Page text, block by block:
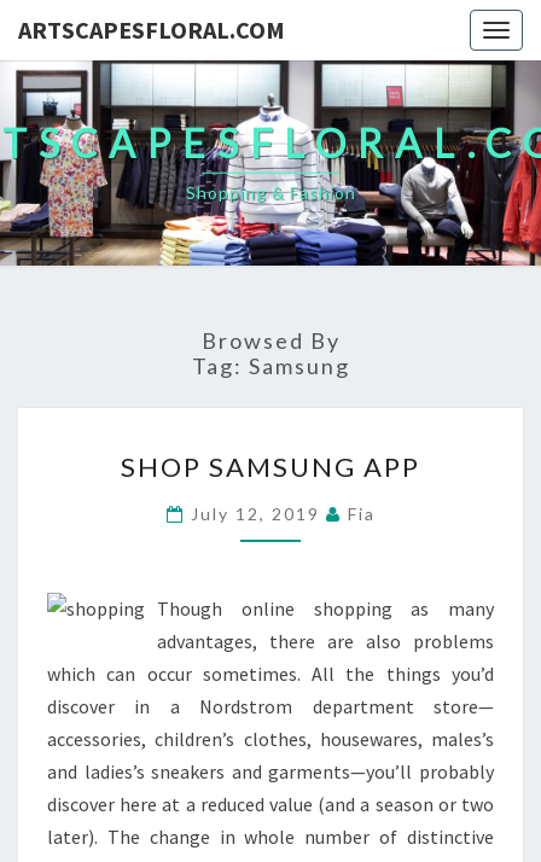
ARTSCAPESFLORAL.COM
Shopping & Fashion
Browsed By
Tag: Samsung
SAMSUNG
APP
SHOP SAMSUNG APP
July 12, 2019 Fia
Though online shopping as many
advantages, there are also problems
which can occur sometimes. All the things you’d
discover in a Nordstrom department store—
accessories, children’s clothes, housewares, males’s
and ladies’s sneakers and garments—you’ll probably
discover here at a reduced value (and a season or two
later). The change in whole number of distinctive